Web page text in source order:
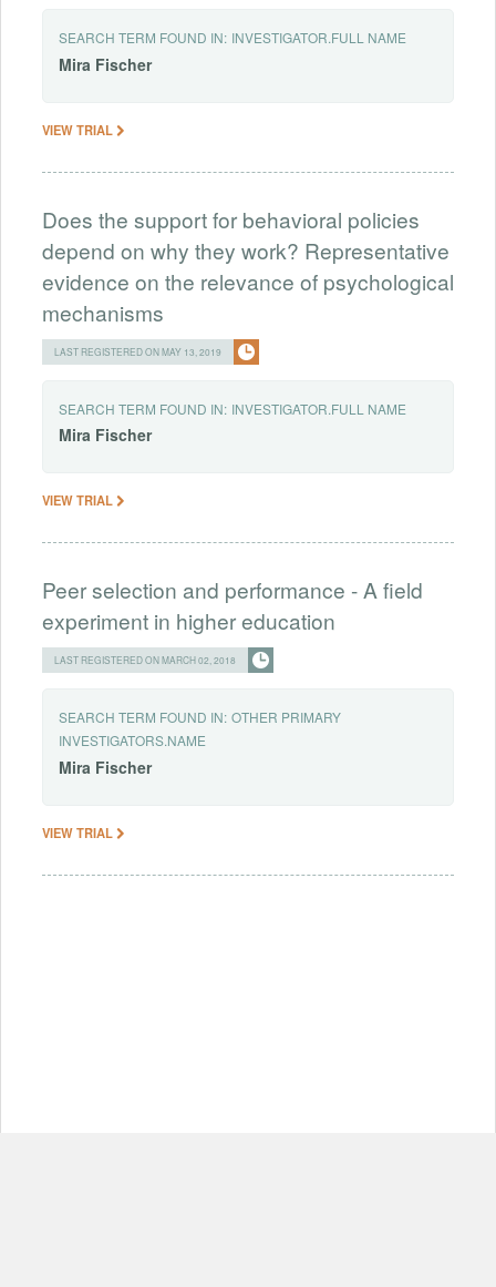
SEARCH TERM FOUND IN: INVESTIGATOR.FULL NAME
Mira Fischer
VIEW TRIAL
Does the support for behavioral policies
depend on why they work? Representative
evidence on the relevance of psychological
mechanisms
LAST REGISTERED ON MAY 13, 2019
SEARCH TERM FOUND IN: INVESTIGATOR.FULL NAME
Mira Fischer
VIEW TRIAL
Peer selection and performance - A field
experiment in higher education
LAST REGISTERED ON MARCH 02, 2018
SEARCH TERM FOUND IN: OTHER PRIMARY
INVESTIGATORS.NAME
Mira Fischer
VIEW TRIAL